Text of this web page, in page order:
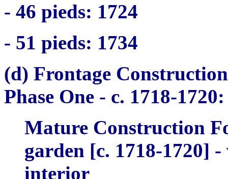
- 46 pieds: 1724
- 51 pieds: 1734
(d) Frontage
Phase One - c. 1718-1720:
Mature Construction
garden [c. 1718-1720]
interior